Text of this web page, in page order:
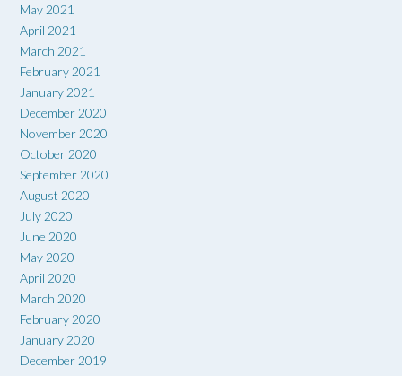
May 2021
April 2021
March 2021
February 2021
January 2021
December 2020
November 2020
October 2020
September 2020
August 2020
July 2020
June 2020
May 2020
April 2020
March 2020
February 2020
January 2020
December 2019